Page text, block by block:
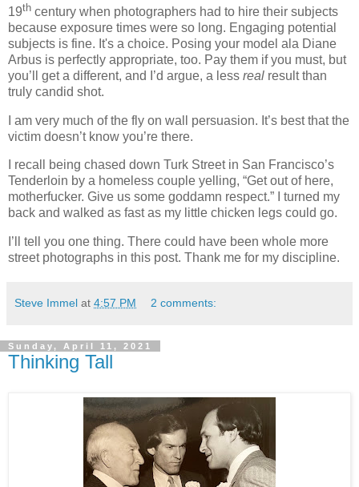
19th century when photographers had to hire their subjects
because exposure times were so long. Engaging potential
subjects is fine. It's a choice. Posing your model ala Diane
Arbus is perfectly appropriate, too. Pay them if you must, but
you’ll get a different, and I’d argue, a less real result than
truly candid shot.
I am very much of the fly on wall persuasion. It’s best that the
victim doesn’t know you’re there.
I recall being chased down Turk Street in San Francisco’s
Tenderloin by a homeless couple yelling, “Get out of here,
motherfucker. Give us some goddamn respect.” I turned my
back and walked as fast as my little chicken legs could go.
I’ll tell you one thing. There could have been whole more
street photographs in this post. Thank me for my discipline.
Steve Immel at 4:57 PM 2 comments:
Sunday, April 11, 2021
Thinking Tall